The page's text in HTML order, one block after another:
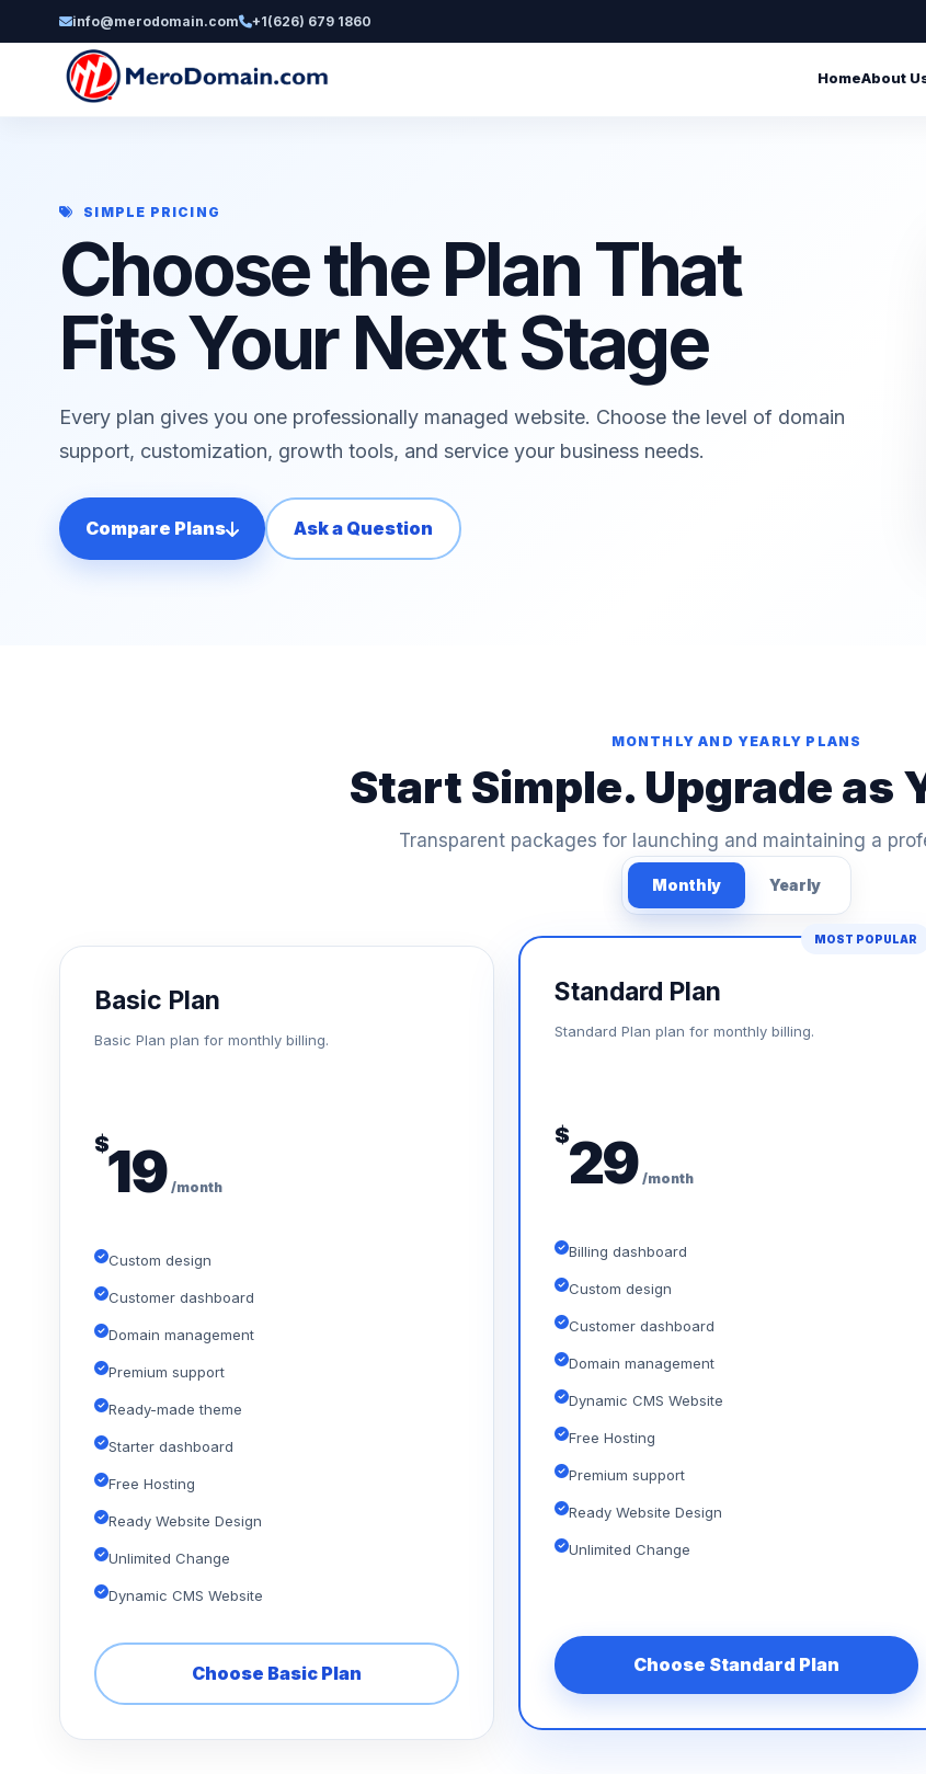
info@merodomain.com +1(626) 679 1860
HomeAbout
SIMPLE PRICING
Choose the Plan That
Fits Your Next Stage
Every plan gives you one professionally managed website. Choose the level of domain
support, customization, growth tools, and service your business needs.
Compare Plans Ask a Question
MONTHLY AND YEARLY PLANS
Start Simple. Upgrade as
Transparent packages for launching and maintaining a
Monthly Yearly
Basic Plan
Basic Plan plan for monthly billing.
$19 /month
Custom design
Customer dashboard
Domain management
Premium support
Ready-made theme
Starter dashboard
Free Hosting
Ready Website Design
Unlimited Change
Dynamic CMS Website
Choose Basic Plan
MOST POPULAR
Standard Plan
Standard Plan plan for monthly billing.
$29 /month
Billing dashboard
Custom design
Customer dashboard
Domain management
Dynamic CMS Website
Free Hosting
Premium support
Ready Website Design
Unlimited Change
Choose Standard Plan